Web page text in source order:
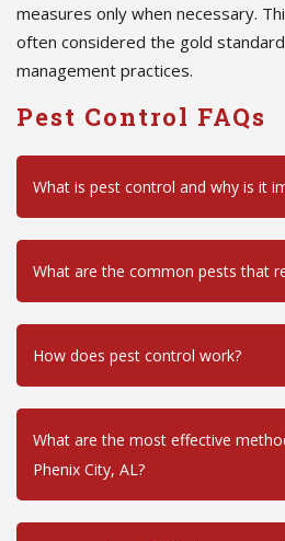
measures only when necessary.
often considered the gold
management practices.
Pest Control FAQs
What is pest control and why is it
What are the common pests that
How does pest control work?
What are the most effective
Phenix City, AL?